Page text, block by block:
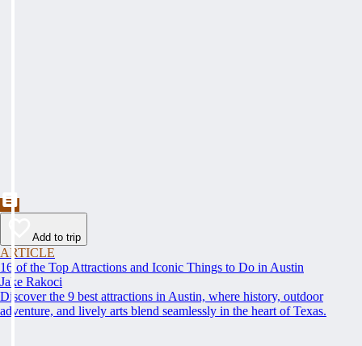
Add to trip
ARTICLE
16 of the Top Attractions and Iconic Things to Do in Austin
Jake Rakoci
Discover the 9 best attractions in Austin, where history, outdoor
adventure, and lively arts blend seamlessly in the heart of Texas.